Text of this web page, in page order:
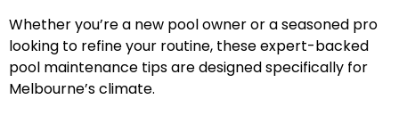
Whether you’re a new pool owner or a seasoned pro
looking to refine your routine, these expert-backed
pool maintenance tips are designed specifically for
Melbourne’s climate.